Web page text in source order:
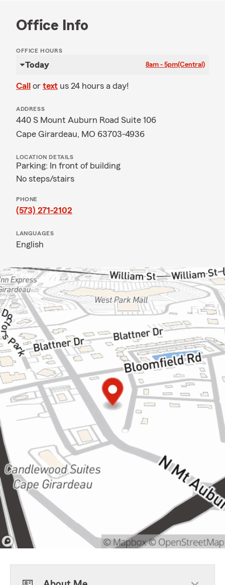
Office Info
OFFICE HOURS
Today 8am - 5pm(Central)
Call or text us 24 hours a day!
ADDRESS
440 S Mount Auburn Road Suite 106
Cape Girardeau, MO 63703-4936
LOCATION DETAILS
Parking: In front of building
No steps/stairs
PHONE
(573) 271-2102
LANGUAGES
English